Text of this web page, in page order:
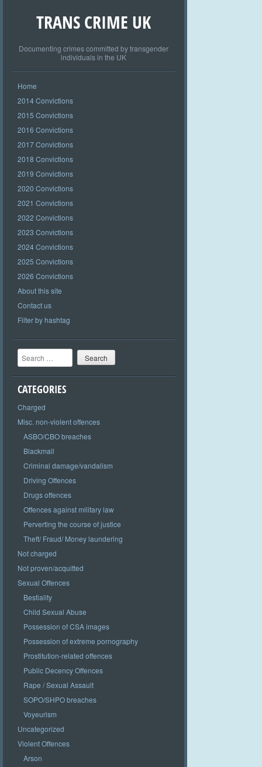
TRANS CRIME UK
Documenting crimes committed by transgender
individuals in the UK
Home
2014 Convictions
2015 Convictions
2016 Convictions
2017 Convictions
2018 Convictions
2019 Convictions
2020 Convictions
2021 Convictions
2022 Convictions
2023 Convictions
2024 Convictions
2025 Convictions
2026 Convictions
About this site
Contact us
Filter by hashtag
Search
CATEGORIES
Charged
Misc. non-violent offences
ASBO/CBO breaches
Blackmail
Criminal damage/vandalism
Driving Offences
Drugs offences
Offences against military law
Perverting the course of justice
Theft/ Fraud/ Money laundering
Not charged
Not proven/acquitted
Sexual Offences
Bestiality
Child Sexual Abuse
Possession of CSA images
Possession of extreme pornography
Prostitution-related offences
Public Decency Offences
Rape / Sexual Assault
SOPO/SHPO breaches
Voyeurism
Uncategorized
Violent Offences
Arson